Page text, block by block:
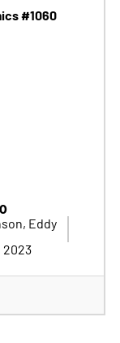
#1060
Eddy
2023